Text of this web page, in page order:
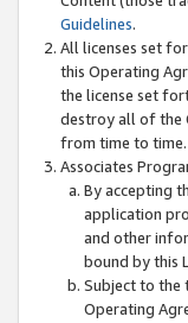
Guidelines.
All licenses set
this Operating
the license set
destroy all of the
from time to time.
Associates
By accepting
application
and other
bound by this
Subject to the
Operating